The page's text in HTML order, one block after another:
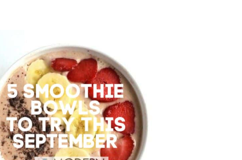
FOR
YOUR
CHILD’S
ROOM